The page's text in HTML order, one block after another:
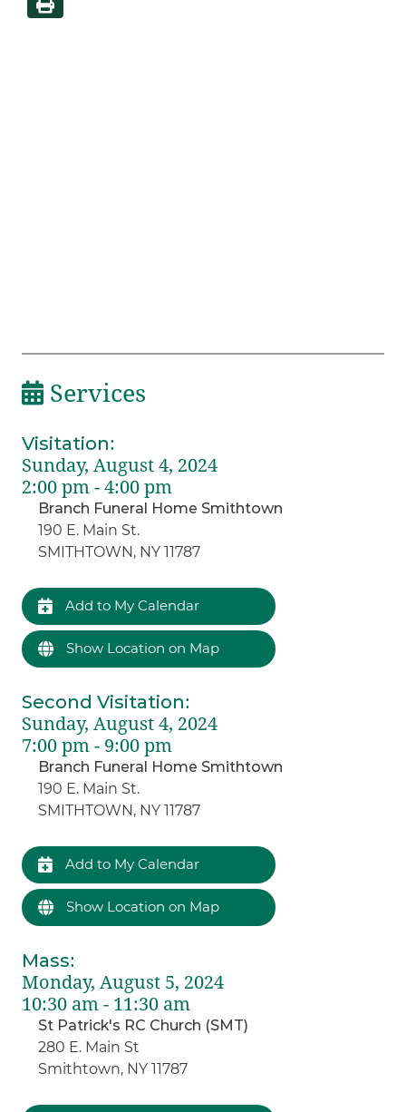
Services
Visitation:
Sunday, August 4, 2024
2:00 pm - 4:00 pm
Branch Funeral Home Smithtown
190 E. Main St.
SMITHTOWN, NY 11787
Add to My Calendar
Show Location on Map
Second Visitation:
Sunday, August 4, 2024
7:00 pm - 9:00 pm
Branch Funeral Home Smithtown
190 E. Main St.
SMITHTOWN, NY 11787
Add to My Calendar
Show Location on Map
Mass:
Monday, August 5, 2024
10:30 am - 11:30 am
St Patrick's RC Church (SMT)
280 E. Main St
Smithtown, NY 11787